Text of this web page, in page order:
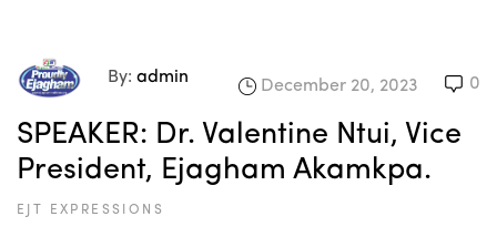
By: admin
December 20, 2023 0
SPEAKER: Dr. Valentine Ntui, Vice
President, Ejagham Akamkpa.
EJT EXPRESSIONS